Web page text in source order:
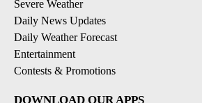
Severe Weather
Daily News Updates
Daily Weather Forecast
Entertainment
Contests & Promotions
DOWNLOAD OUR APPS